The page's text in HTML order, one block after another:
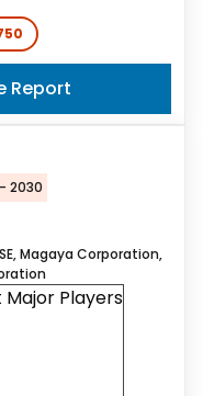
Report
2030
Magaya Corporation,